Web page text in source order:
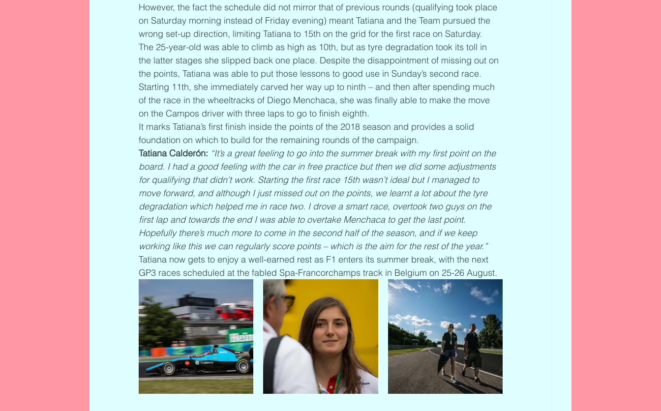
However, the fact the schedule did not mirror that of previous rounds (qualifying took place
on Saturday morning instead of Friday evening) meant Tatiana and the Team pursued the
wrong set-up direction, limiting Tatiana to 15th on the grid for the first race on Saturday.
The 25-year-old was able to climb as high as 10th, but as tyre degradation took its toll in
the latter stages she slipped back one place. Despite the disappointment of missing out on
the points, Tatiana was able to put those lessons to good use in Sunday’s second race.
Starting 11th, she immediately carved her way up to ninth – and then after spending much
of the race in the wheeltracks of Diego Menchaca, she was finally able to make the move
on the Campos driver with three laps to go to finish eighth.
It marks Tatiana’s first finish inside the points of the 2018 season and provides a solid
foundation on which to build for the remaining rounds of the campaign.
Tatiana Calderón: “It’s a great feeling to go into the summer break with my first point on the
board. I had a good feeling with the car in free practice but then we did some adjustments
for qualifying that didn’t work. Starting the first race 15th wasn’t ideal but I managed to
move forward, and although I just missed out on the points, we learnt a lot about the tyre
degradation which helped me in race two. I drove a smart race, overtook two guys on the
first lap and towards the end I was able to overtake Menchaca to get the last point.
Hopefully there’s much more to come in the second half of the season, and if we keep
working like this we can regularly score points – which is the aim for the rest of the year.”
Tatiana now gets to enjoy a well-earned rest as F1 enters its summer break, with the next
GP3 races scheduled at the fabled Spa-Francorchamps track in Belgium on 25-26 August.